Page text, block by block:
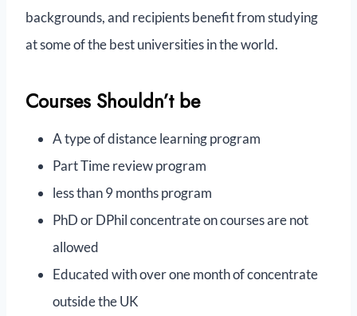
backgrounds, and recipients benefit from studying
at some of the best universities in the world.
Courses Shouldn’t be
A type of distance learning program
Part Time review program
less than 9 months program
PhD or DPhil concentrate on courses are not
allowed
Educated with over one month of concentrate
outside the UK